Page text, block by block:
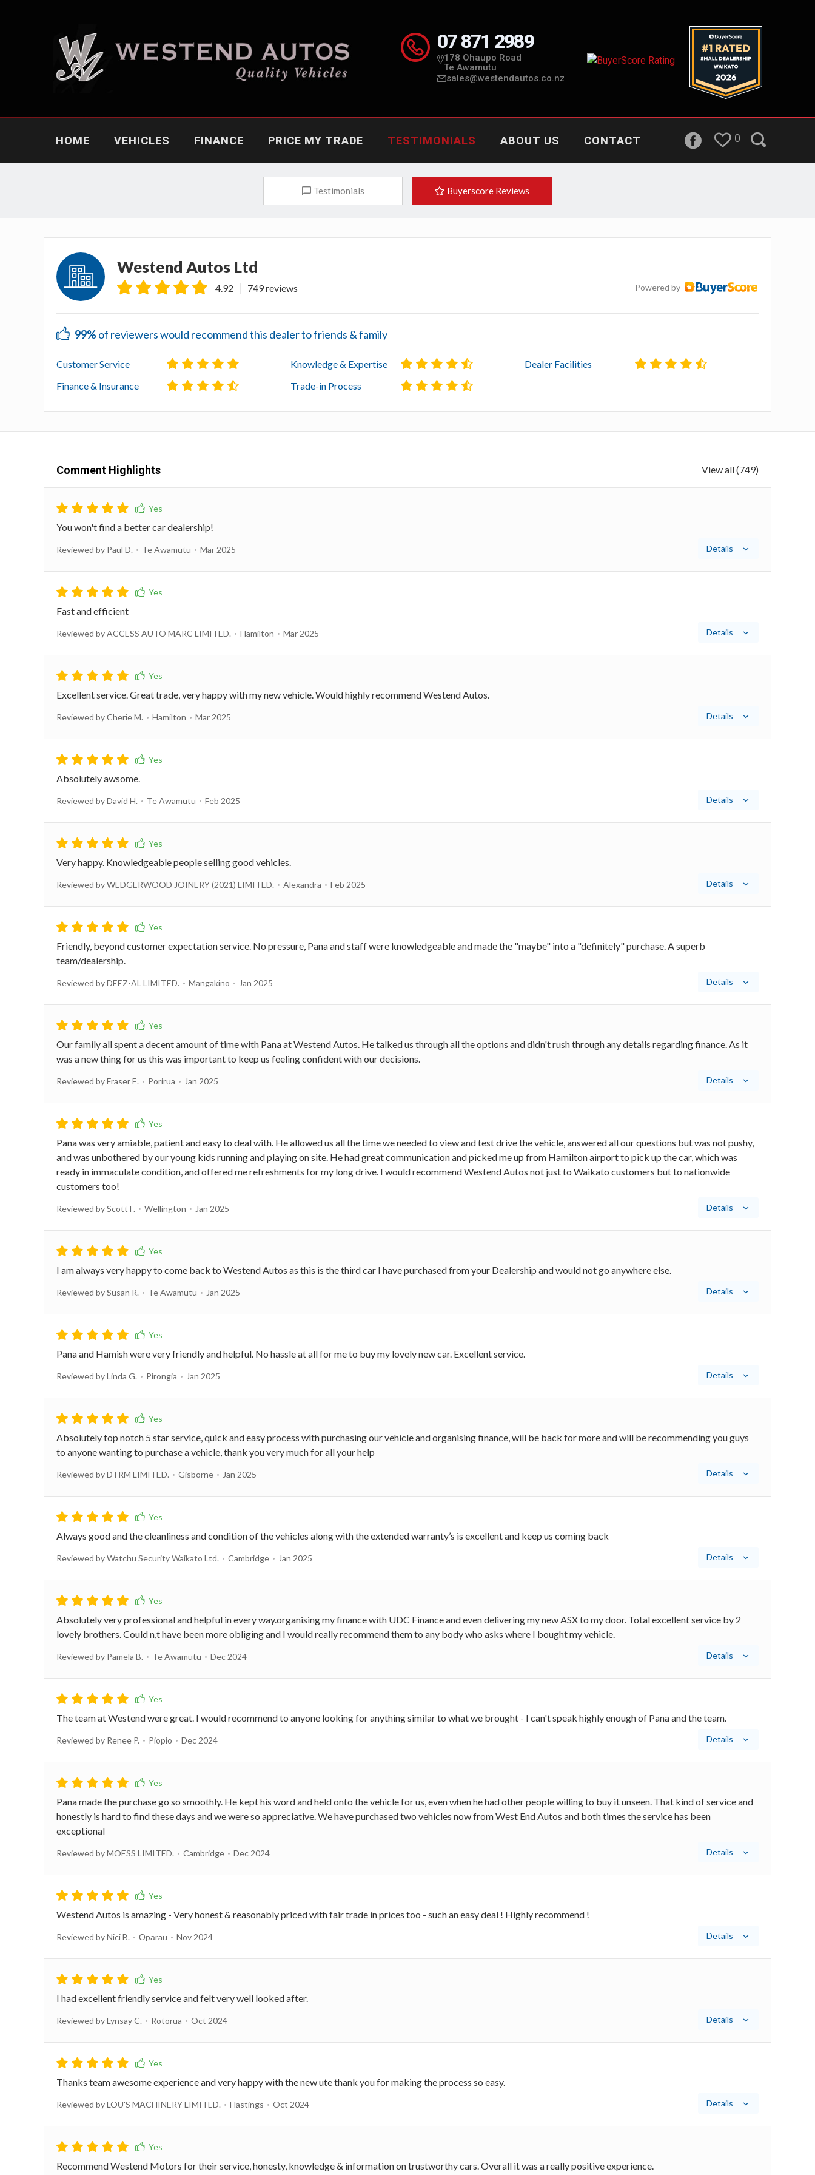
07 871 2989
178 Ohaupo Road
Te Awamutu
sales@westendautos.co.nz
HOME VEHICLES FINANCE PRICE MY TRADE TESTIMONIALS ABOUT US CONTACT 0
Testimonials Buyerscore Reviews
Westend Autos Ltd
4.92 749 reviews Powered by
99%of reviewers would recommend this dealer to friends & family
Customer Service Knowledge & Expertise
Dealer Facilities
Finance & Insurance
Trade-in Process
Comment Highlights View all (749)
You won't find a better car dealership!
Reviewed by Paul D. Te Awamutu Mar 2025 Details
Fast and efficient
Reviewed by ACCESS AUTO MARC LIMITED. Hamilton Mar 2025 Details
Excellent service. Great trade, very happy with my new vehicle. Would highly recommend Westend Autos.
Reviewed by Cherie M. Hamilton Mar 2025 Details
Absolutely awsome.
Reviewed by David H. Te Awamutu Feb 2025 Details
Very happy. Knowledgeable people selling good vehicles.
Reviewed by WEDGERWOOD JOINERY (2021) LIMITED. Alexandra Feb 2025 Details
Friendly, beyond customer expectation service. No pressure, Pana and staff were knowledgeable and made the "maybe" into a "definitely" purchase. A superb
team/dealership.
Reviewed by DEEZ-AL LIMITED. Mangakino Jan 2025 Details
Our family all spent a decent amount of time with Pana at Westend Autos. He talked us through all the options and didn't rush through any details regarding finance. As it
was a new thing for us this was important to keep us feeling confident with our decisions.
Reviewed by Fraser E. Porirua Jan 2025 Details
Pana was very amiable, patient and easy to deal with. He allowed us all the time we needed to view and test drive the vehicle, answered all our questions but was not pushy,
and was unbothered by our young kids running and playing on site. He had great communication and picked me up from Hamilton airport to pick up the car, which was
ready in immaculate condition, and offered me refreshments for my long drive. I would recommend Westend Autos not just to Waikato customers but to nationwide
customers too!
Reviewed by Scott F. Wellington Jan 2025 Details
I am always very happy to come back to Westend Autos as this is the third car I have purchased from your Dealership and would not go anywhere else.
Reviewed by Susan R. Te Awamutu Jan 2025 Details
Pana and Hamish were very friendly and helpful. No hassle at all for me to buy my lovely new car. Excellent service.
Reviewed by Linda G. Pirongia Jan 2025 Details
Absolutely top notch 5 star service, quick and easy process with purchasing our vehicle and organising finance, will be back for more and will be recommending you guys
to anyone wanting to purchase a vehicle, thank you very much for all your help
Reviewed by DTRM LIMITED. Gisborne Jan 2025 Details
Always good and the cleanliness and condition of the vehicles along with the extended warranty’s is excellent and keep us coming back
Reviewed by Watchu Security Waikato Ltd. Cambridge Jan 2025 Details
Absolutely very professional and helpful in every way.organising my finance with UDC Finance and even delivering my new ASX to my door. Total excellent service by 2
lovely brothers. Could n,t have been more obliging and I would really recommend them to any body who asks where I bought my vehicle.
Reviewed by Pamela B. Te Awamutu Dec 2024 Details
The team at Westend were great. I would recommend to anyone looking for anything similar to what we brought - I can't speak highly enough of Pana and the team.
Reviewed by Renee P. Piopio Dec 2024 Details
Pana made the purchase go so smoothly. He kept his word and held onto the vehicle for us, even when he had other people willing to buy it unseen. That kind of service and
honestly is hard to find these days and we were so appreciative. We have purchased two vehicles now from West End Autos and both times the service has been
exceptional
Reviewed by MOESS LIMITED. Cambridge Dec 2024 Details
Westend Autos is amazing - Very honest & reasonably priced with fair trade in prices too - such an easy deal ! Highly recommend !
Reviewed by Nici B. Ōpārau Nov 2024 Details
I had excellent friendly service and felt very well looked after.
Reviewed by Lynsay C. Rotorua Oct 2024 Details
Thanks team awesome experience and very happy with the new ute thank you for making the process so easy.
Reviewed by LOU'S MACHINERY LIMITED. Hastings Oct 2024 Details
Recommend Westend Motors for their service, honesty, knowledge & information on trustworthy cars. Overall it was a really positive experience.